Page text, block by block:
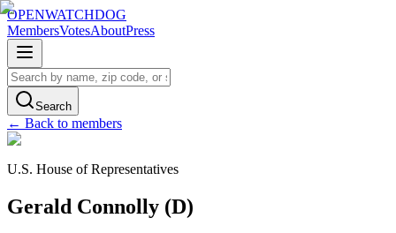
OPENWATCHDOG
MembersVotesAboutPress
Search
← Back to members
U.S. House of Representatives
Gerald Connolly (D)